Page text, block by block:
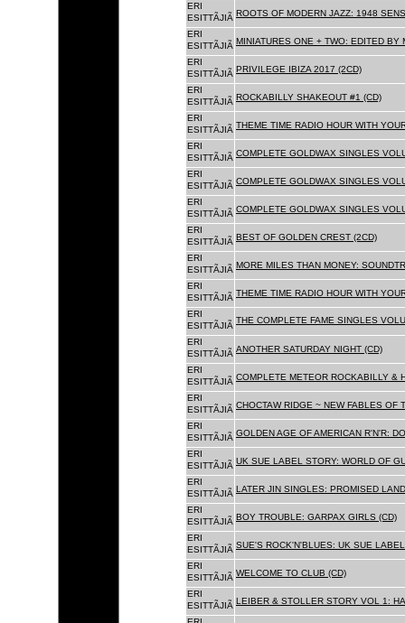
ERI
ESITTÃJIÃ ROOTS OF MODERN JAZZ: 1948
ERI
ESITTÃJIÃ MINIATURES ONE + TWO: EDITED BY
ERI
ESITTÃJIÃ PRIVILEGE IBIZA 2017 (2CD)
ERI
ESITTÃJIÃ ROCKABILLY SHAKEOUT #1 (CD)
ERI
ESITTÃJIÃ THEME TIME RADIO HOUR WITH
ERI
ESITTÃJIÃ COMPLETE GOLDWAX SINGLES
ERI
ESITTÃJIÃ COMPLETE GOLDWAX SINGLES
ERI
ESITTÃJIÃ COMPLETE GOLDWAX SINGLES
ERI
ESITTÃJIÃ BEST OF GOLDEN CREST (2CD)
ERI
ESITTÃJIÃ MORE MILES THAN MONEY:
ERI
ESITTÃJIÃ THEME TIME RADIO HOUR WITH
ERI
ESITTÃJIÃ
THE COMPLETE FAME SINGLES
ERI
ESITTÃJIÃ ANOTHER SATURDAY NIGHT (CD)
ERI
ESITTÃJIÃ COMPLETE METEOR ROCKABILLY &
ERI
ESITTÃJIÃ CHOCTAW RIDGE ~ NEW FABLES OF
ERI
ESITTÃJIÃ GOLDEN AGE OF AMERICAN R'N'R:
ERI
ESITTÃJIÃ UK SUE LABEL STORY: WORLD OF
ERI
ESITTÃJIÃ LATER JIN SINGLES: PROMISED
ERI
ESITTÃJIÃ BOY TROUBLE: GARPAX GIRLS (CD)
ERI
ESITTÃJIÃ SUE'S ROCK'N'BLUES: UK SUE
ERI
ESITTÃJIÃ WELCOME TO CLUB (CD)
ERI
ESITTÃJIÃ LEIBER & STOLLER STORY VOL 1: